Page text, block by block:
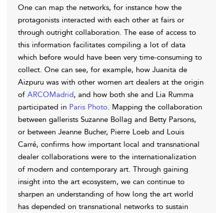
One can map the networks, for instance how the
protagonists interacted with each other at fairs or
through outright collaboration. The ease of access to
this information facilitates compiling a lot of data
which before would have been very time-consuming to
collect. One can see, for example, how Juanita de
Aizpuru was with other women art dealers at the origin
of ARCOMadrid, and how both she and Lia Rumma
participated in Paris Photo. Mapping the collaboration
between gallerists Suzanne Bollag and Betty Parsons,
or between Jeanne Bucher, Pierre Loeb and Louis
Carré, confirms how important local and transnational
dealer collaborations were to the internationalization
of modern and contemporary art. Through gaining
insight into the art ecosystem, we can continue to
sharpen an understanding of how long the art world
has depended on transnational networks to sustain